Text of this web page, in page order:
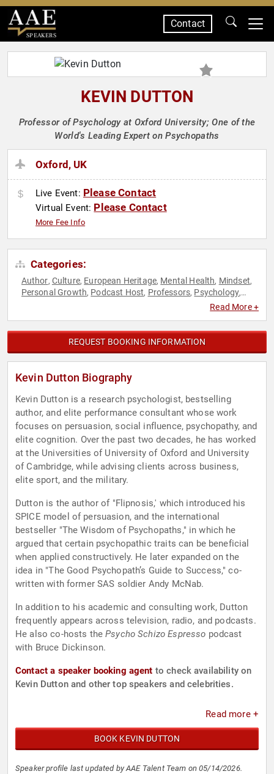
SPEAKERS
Contact
KEVIN DUTTON
Professor of Psychology at Oxford University; One of the
World's Leading Expert on Psychopaths
Oxford, UK
Live Event: Please Contact
Virtual Event: Please Contact
More Fee Info
Categories:
Author, Culture, European Heritage, Mental Health, Mindset,
Personal Growth, Podcast Host, Professors, Psychology,
Read More +
REQUEST BOOKING INFORMATION
Kevin Dutton Biography
Kevin Dutton is a research psychologist, bestselling
author, and elite performance consultant whose work
focuses on persuasion, social influence, psychopathy, and
elite cognition. Over the past two decades, he has worked
at the Universities of University of Oxford and University
of Cambridge, while advising clients across business,
elite sport, and the military.
Dutton is the author of "Flipnosis,' which introduced his
SPICE model of persuasion, and the international
bestseller "The Wisdom of Psychopaths," in which he
argued that certain psychopathic traits can be beneficial
when applied constructively. He later expanded on the
idea in "The Good Psychopath’s Guide to Success," co-
written with former SAS soldier Andy McNab.
In addition to his academic and consulting work, Dutton
frequently appears across television, radio, and podcasts.
He also co-hosts thePsycho Schizo Espresso podcast
with Bruce Dickinson.
Contact a speaker booking agent to check availability on
Kevin Dutton and other top speakers and celebrities.
Read more +
BOOK KEVIN DUTTON
Speaker profile last updated by AAE Talent Team on 05/14/2026.